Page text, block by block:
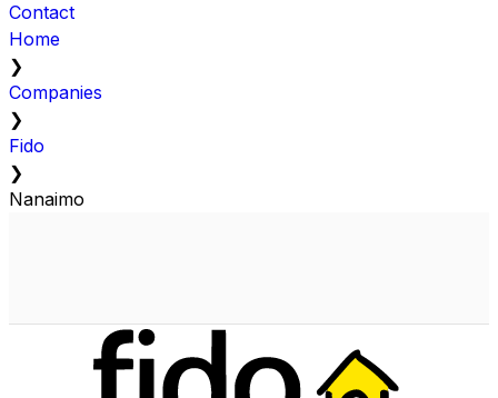
Contact
Home
❯
Companies
❯
Fido
❯
Nanaimo